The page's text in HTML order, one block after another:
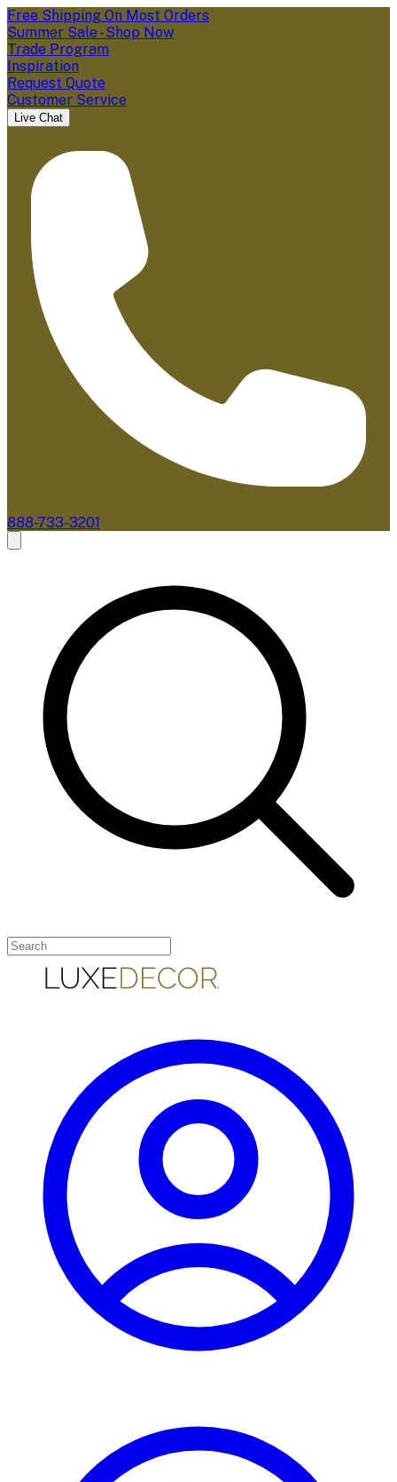
Free Shipping On Most Orders
Summer Sale - Shop Now
Trade Program
Inspiration
Request Quote
Customer Service
Live Chat
888-733-3201